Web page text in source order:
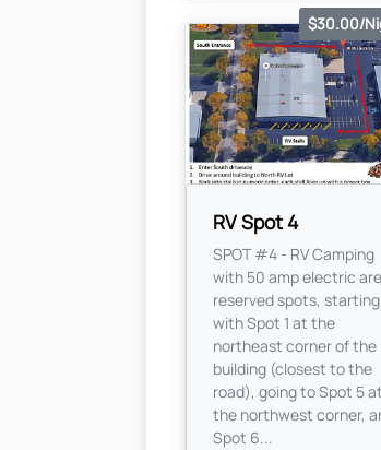
RV Spot 4
$30.00/
SPOT #4 - RV Camping
with 50 amp electric are
reserved spots, starting
with Spot 1 at the
northeast corner of the
building (closest to the
road), going to Spot 5 at
the northwest corner,
Spot 6...